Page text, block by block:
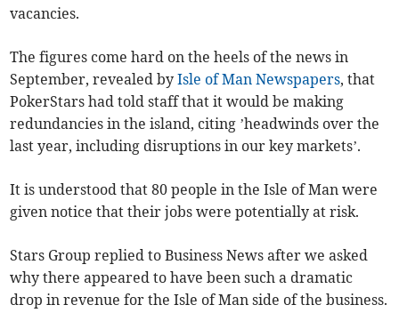
vacancies.
The figures come hard on the heels of the news in
September, revealed byIsle of Man Newspapers, that
PokerStars had told staff that it would be making
redundancies in the island, citing ’headwinds over the
last year, including disruptions in our key markets’.
It is understood that 80 people in the Isle of Man were
given notice that their jobs were potentially at risk.
Stars Group replied to Business News after we asked
why there appeared to have been such a dramatic
drop in revenue for the Isle of Man side of the business.